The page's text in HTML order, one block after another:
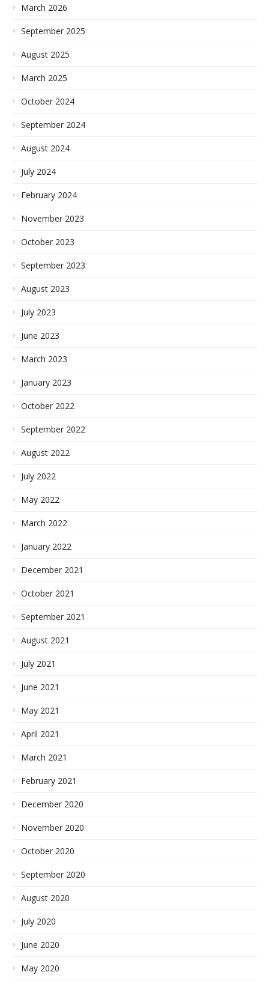
March 2026
September 2025
August 2025
March 2025
October 2024
September 2024
August 2024
July 2024
February 2024
November 2023
October 2023
September 2023
August 2023
July 2023
June 2023
March 2023
January 2023
October 2022
September 2022
August 2022
July 2022
May 2022
March 2022
January 2022
December 2021
October 2021
September 2021
August 2021
July 2021
June 2021
May 2021
April 2021
March 2021
February 2021
December 2020
November 2020
October 2020
September 2020
August 2020
July 2020
June 2020
May 2020